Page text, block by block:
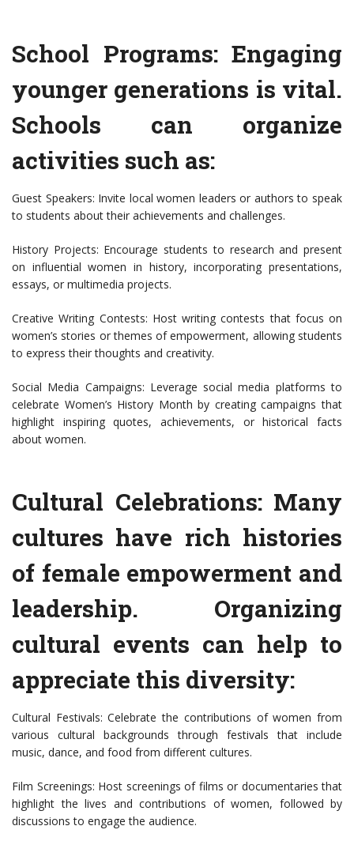
School Programs: Engaging
younger generations is vital.
Schools can organize
activities such as:
Guest Speakers: Invite local women leaders or authors to speak
to students about their achievements and challenges.
History Projects: Encourage students to research and present
on influential women in history, incorporating presentations,
essays, or multimedia projects.
Creative Writing Contests: Host writing contests that focus on
women’s stories or themes of empowerment, allowing students
to express their thoughts and creativity.
Social Media Campaigns: Leverage social media platforms to
celebrate Women’s History Month by creating campaigns that
highlight inspiring quotes, achievements, or historical facts
about women.
Cultural Celebrations: Many
cultures have rich histories
of female empowerment and
leadership. Organizing
cultural events can help to
appreciate this diversity:
Cultural Festivals: Celebrate the contributions of women from
various cultural backgrounds through festivals that include
music, dance, and food from different cultures.
Film Screenings: Host screenings of films or documentaries that
highlight the lives and contributions of women, followed by
discussions to engage the audience.